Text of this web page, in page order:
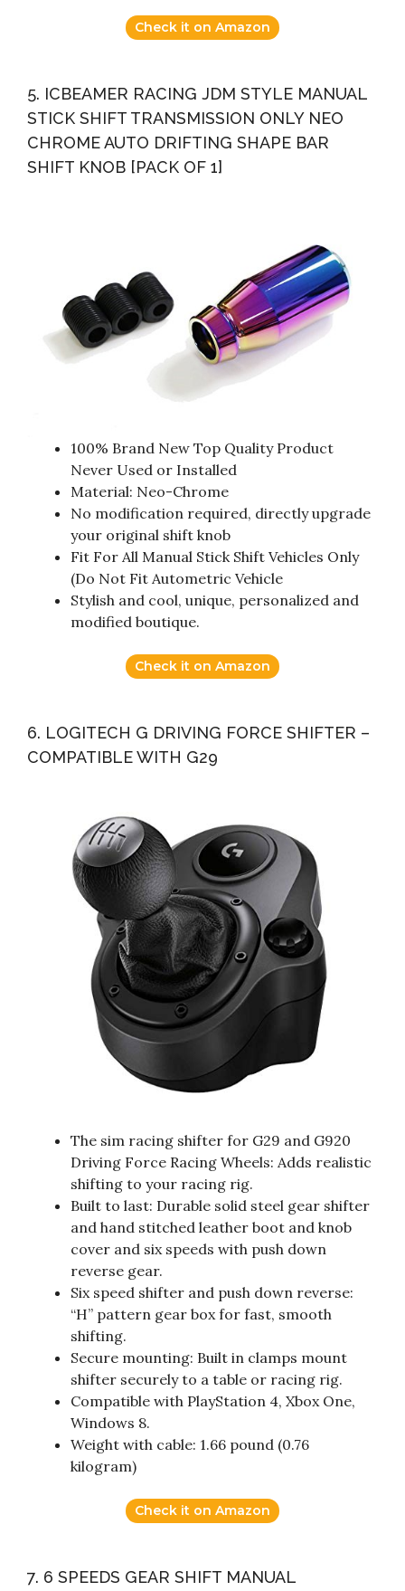
Check it on Amazon
5. ICBEAMER RACING JDM STYLE MANUAL
STICK SHIFT TRANSMISSION ONLY NEO
CHROME AUTO DRIFTING SHAPE BAR
SHIFT KNOB [PACK OF 1]
100% Brand New Top Quality Product
Never Used or Installed
Material: Neo-Chrome
No modification required, directly upgrade
your original shift knob
Fit For All Manual Stick Shift Vehicles Only
(Do Not Fit Autometric Vehicle
Stylish and cool, unique, personalized and
modified boutique.
Check it on Amazon
6. LOGITECH G DRIVING FORCE SHIFTER –
COMPATIBLE WITH G29
The sim racing shifter for G29 and G920
Driving Force Racing Wheels: Adds realistic
shifting to your racing rig.
Built to last: Durable solid steel gear shifter
and hand stitched leather boot and knob
cover and six speeds with push down
reverse gear.
Six speed shifter and push down reverse:
“H” pattern gear box for fast, smooth
shifting.
Secure mounting: Built in clamps mount
shifter securely to a table or racing rig.
Compatible with PlayStation 4, Xbox One,
Windows 8.
Weight with cable: 1.66 pound (0.76
kilogram)
Check it on Amazon
7. 6 SPEEDS GEAR SHIFT MANUAL